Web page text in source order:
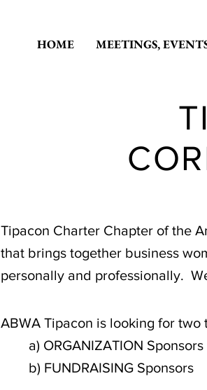
HOME MEETINGS,
Tipacon Charter Chapter of the
that brings together business
personally and professionally.
ABWA Tipacon is looking for
a) ORGANIZATION Sponsors
b) FUNDRAISING Sponsors